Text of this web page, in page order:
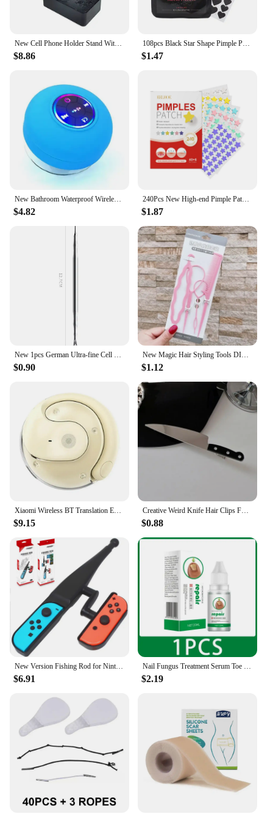
New Cell Phone Holder Stand With Bluetooth Speaker Adjustable Desktop Live Lazy Tablet Bracket Support Portable Wireless Speaker
$8.86
108pcs Black Star Shape Pimple Patches Hydrocolloid Pimple Healing Sticker Cute Strong Absorption Zit Patches Face Care New
$1.47
New Bathroom Waterproof Wireless LED Bluetooth Speaker Large Suction Cup Mini Portable Speaker Outdoor Sports Stereo Speaker
$4.82
240Pcs New High-end Pimple Patch Acne Patches Heart/Star Shape Acne Dots Patches Moisturizes for Covering Zits and Blemishes
$1.87
New 1pcs German Ultra-fine Cell Pimples Blackhead Whitehead Clip Beauty Salon Special Remove Acne Fat Particles Needle Tool
$0.90
New Magic Hair Styling Tools DIY Hair Braiding Braider AccessoriesTwist Bun Barrettes Hair Clips for Women Hairdressing
$1.12
Xiaomi Wireless BT Translation Earbuds Real-time Translation 115 Languages Translation Device Earphones For Travel Business New
$9.15
Creative Weird Knife Hair Clips For Women y2k Accessories Funny Hairpins Girls Hairclip Punk Barrette Hairpins Headwear Hair New
$0.88
$6.91 $2.19